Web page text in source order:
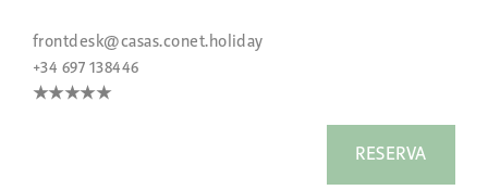
frontdesk@casas.conet.holiday
+34 697 138446
★★★★★
RESERVA